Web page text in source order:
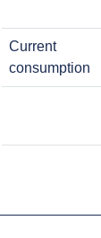
Current
consumption